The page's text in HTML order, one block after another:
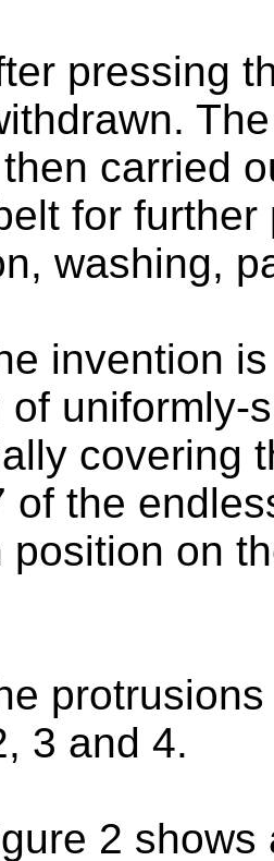
pressing
carried
for
washing,
invention
of uniformly-
covering
of the
position on
3 and 4.
2